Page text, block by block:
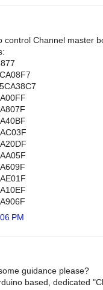
Channel master
PM
guidance please?
based, dedicated